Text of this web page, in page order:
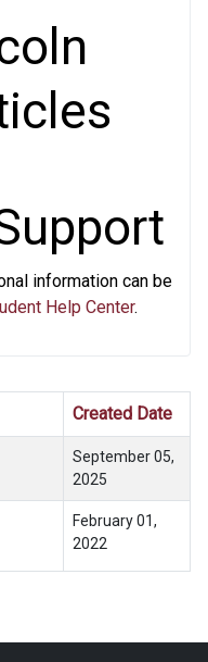
information can be
Help Center.
Created Date
September 05,
2025
February 01,
2022